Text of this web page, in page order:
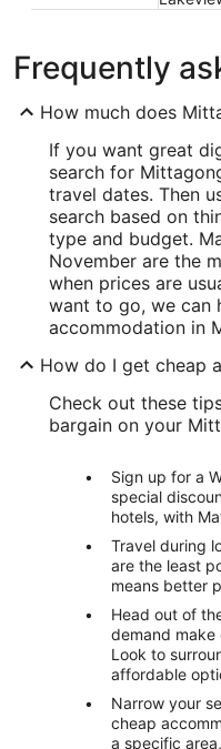
Frequently
How much does
If you want great
search for
travel dates. Then
search based on
type and budget.
November are the
when prices are
want to go, we can
accommodation in
How do I get cheap
Check out these
bargain on your
Sign up for a
special
hotels, with
Travel during
are the least
means better
Head out of
demand make
Look to
affordable
Narrow your
cheap
a specific